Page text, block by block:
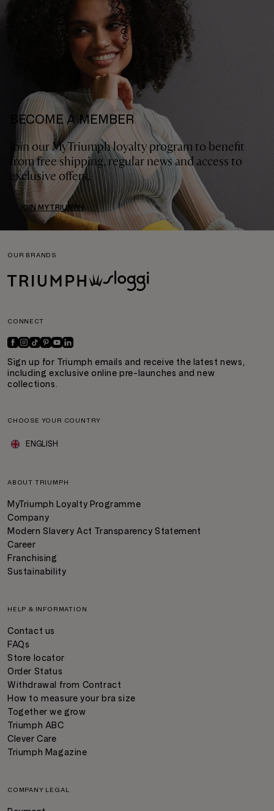
BECOME A MEMBER
Join our MyTriumph loyalty program to benefit
from free shipping, regular news and access to
exclusive offers.
JOIN MYTRIUMPH
OUR BRANDS
CONNECT
Sign up for Triumph emails and receive the latest news,
including exclusive online pre-launches and new
collections.
CHOOSE YOUR COUNTRY
ENGLISH
ABOUT TRIUMPH
MyTriumph Loyalty Programme
Company
Modern Slavery Act Transparency Statement
Career
Franchising
Sustainability
HELP & INFORMATION
Contact us
FAQs
Store locator
Order Status
Withdrawal from Contract
How to measure your bra size
Together we grow
Triumph ABC
Clever Care
Triumph Magazine
COMPANY LEGAL